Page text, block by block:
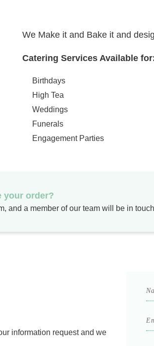
We Make it and Bake it and
Catering Services Available
Birthdays
High Tea
Weddings
Funerals
Engagement Parties
your order?
and a member of our team will be in
information request and we
*
*